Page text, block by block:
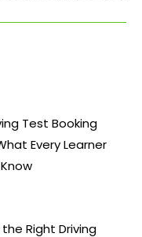
Test Booking
Every Learner
Right Driving